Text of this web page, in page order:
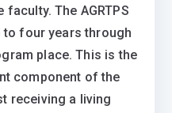
faculty. The AGRTPS
four years through
place. This is the
component of the
receiving a living